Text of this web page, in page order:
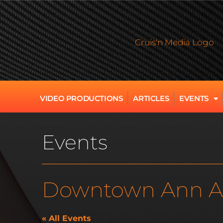
VIDEO PRODUCTIONS ARTICLES EVENTS
Events
Downtown Ann
« All Events